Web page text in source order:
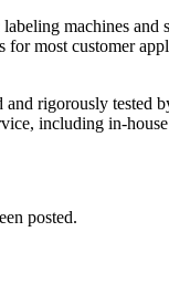
machines and
most customer
rigorously tested
including in-
posted.